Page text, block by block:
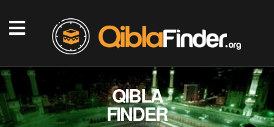
QIBLA
FINDER